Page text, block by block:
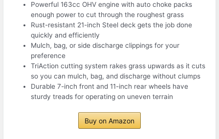
Powerful 163cc OHV engine with auto choke packs
enough power to cut through the roughest grass
Rust-resistant 21-inch Steel deck gets the job done
quickly and efficiently
Mulch, bag, or side discharge clippings for your
preference
TriAction cutting system rakes grass upwards as it cuts
so you can mulch, bag, and discharge without clumps
Durable 7-inch front and 11-inch rear wheels have
sturdy treads for operating on uneven terrain
Buy on Amazon